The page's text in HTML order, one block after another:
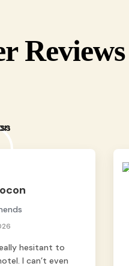
Reviews
hesitant to
I can’t even